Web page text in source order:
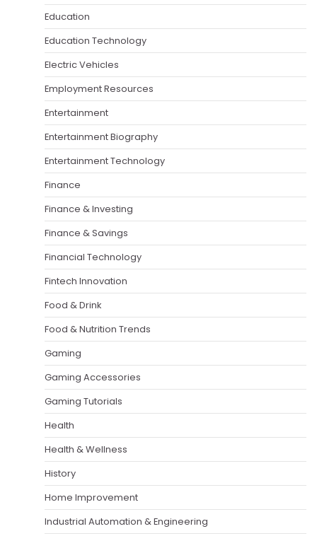
Education
Education Technology
Electric Vehicles
Employment Resources
Entertainment
Entertainment Biography
Entertainment Technology
Finance
Finance & Investing
Finance & Savings
Financial Technology
Fintech Innovation
Food & Drink
Food & Nutrition Trends
Gaming
Gaming Accessories
Gaming Tutorials
Health
Health & Wellness
History
Home Improvement
Industrial Automation & Engineering